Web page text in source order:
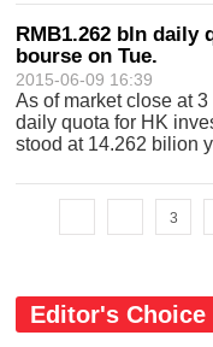
RMB1.262 bln daily
bourse on Tue.
2015-06-09 16:39
As of market close at
daily quota for HK
stood at 14.262 bilion
3
Editor's Choice